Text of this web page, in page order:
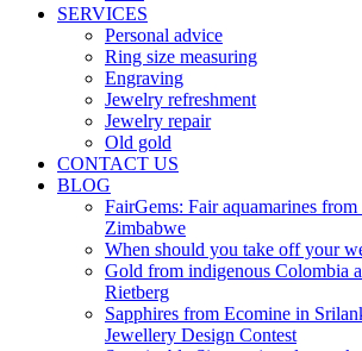
SERVICES
Personal advice
Ring size measuring
Engraving
Jewelry refreshment
Jewelry repair
Old gold
CONTACT US
BLOG
FairGems: Fair aquamarines
Zimbabwe
When should you take off your
Gold from indigenous Colombia
Rietberg
Sapphires from Ecomine in
Jewellery Design Contest